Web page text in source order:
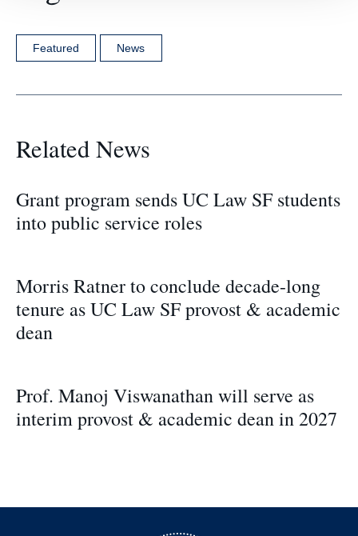
Featured News
Related News
Grant program sends UC Law SF students
into public service roles
Morris Ratner to conclude decade-long
tenure as UC Law SF provost & academic
dean
Prof. Manoj Viswanathan will serve as
interim provost & academic dean in 2027